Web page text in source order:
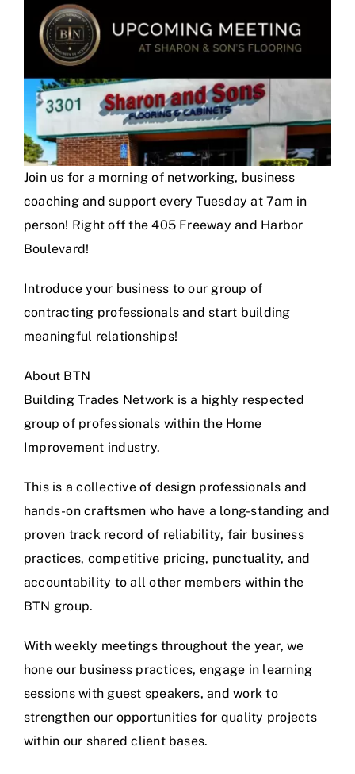
Larger
Image
Join us for a morning of networking, business
coaching and support every Tuesday at 7am in
person! Right off the 405 Freeway and Harbor
Boulevard!
Introduce your business to our group of
contracting professionals and start building
meaningful relationships!
About BTN
Building Trades Network is a highly respected
group of professionals within the Home
Improvement industry.
This is a collective of design professionals and
hands-on craftsmen who have a long-standing and
proven track record of reliability, fair business
practices, competitive pricing, punctuality, and
accountability to all other members within the
BTN group.
With weekly meetings throughout the year, we
hone our business practices, engage in learning
sessions with guest speakers, and work to
strengthen our opportunities for quality projects
within our shared client bases.